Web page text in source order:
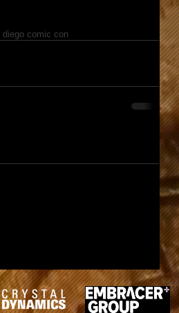
diego comic con